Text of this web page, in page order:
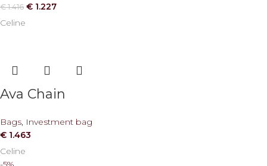
€1.416 € 1.227
Celine
Ava Chain
Bags, Investment bag
€ 1.463
Celine